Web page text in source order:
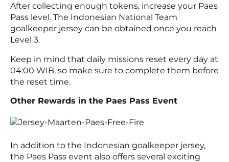
After collecting enough tokens, increase your Paes
Pass level. The Indonesian National Team
goalkeeper jersey can be obtained once you reach
Level 3.
Keep in mind that daily missions reset every day at
04:00 WIB, so make sure to complete them before
the reset time.
Other Rewards in the Paes Pass Event
In addition to the Indonesian goalkeeper jersey,
the Paes Pass event also offers several exciting